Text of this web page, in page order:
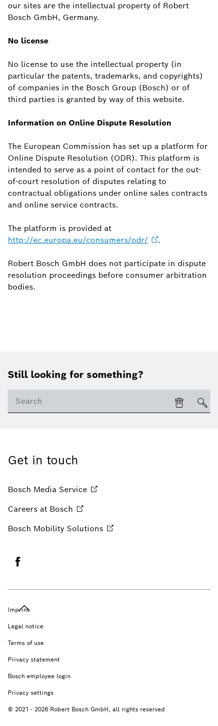
our sites are the intellectual property of Robert
Bosch GmbH, Germany.
No license
No license to use the intellectual property (in
particular the patents, trademarks, and copyrights)
of companies in the Bosch Group (Bosch) or of
third parties is granted by way of this website.
Information on Online Dispute Resolution
The European Commission has set up a platform for
Online Dispute Resolution (ODR). This platform is
intended to serve as a point of contact for the out-
of-court resolution of disputes relating to
contractual obligations under online sales contracts
and online service contracts.
The platform is provided at
http://ec.europa.eu/consumers/odr/
.
Robert Bosch GmbH does not participate in dispute
resolution proceedings before consumer arbitration
bodies.
Still looking for something?
Get in touch
Bosch Media Service
Careers at Bosch
Bosch Mobility Solutions
Imprint
Legal notice
Terms of use
Privacy statement
Bosch employee login
Privacy settings
© 2021 - 2026 Robert Bosch GmbH, all rights reserved